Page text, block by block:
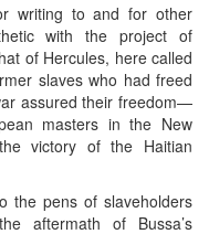
writing to and for other
with the project of
of Hercules, here called
slaves who had freed
assured their freedom—
masters in the New
victory of the Haitian
the pens of slaveholders
aftermath of Bussa’s